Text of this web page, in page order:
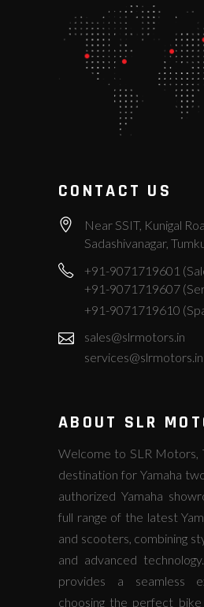
CONTACT US
Near SSIT, Kunigal
Sadashivanagar,
+91-9071719601
+91-9071719607
+91-9071719610
sales@slrmotors.in
services@slrmotors.in
ABOUT SLR
Welcome to SLR Motors,
destination for Yamaha
authorized Yamaha
full range of the latest
and scooters, combining
and advanced
provides a seamless
choosing the perfect